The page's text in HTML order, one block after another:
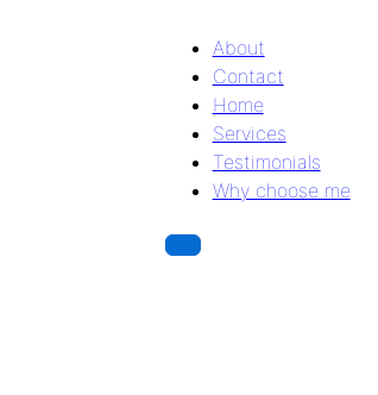
About
Contact
Home
Services
Testimonials
Why choose me